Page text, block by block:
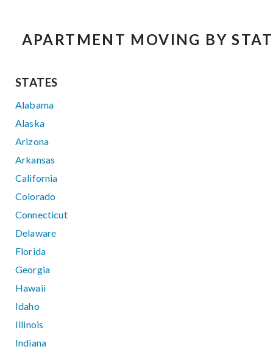
APARTMENT MOVING BY
STATES
Alabama
Alaska
Arizona
Arkansas
California
Colorado
Connecticut
Delaware
Florida
Georgia
Hawaii
Idaho
Illinois
Indiana